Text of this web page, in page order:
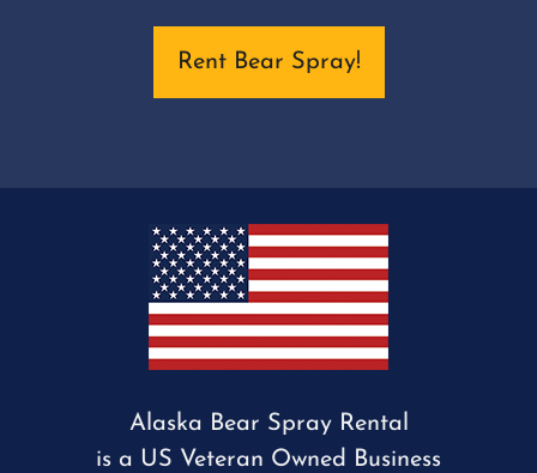
Rent Bear Spray!
Alaska Bear Spray Rental
is a US Veteran Owned Business